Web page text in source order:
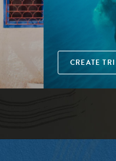
CREATE